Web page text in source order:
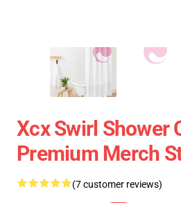
Xcx Swirl Shower
Premium Merch
(7 customer reviews)